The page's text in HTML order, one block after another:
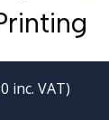
inc. VAT)